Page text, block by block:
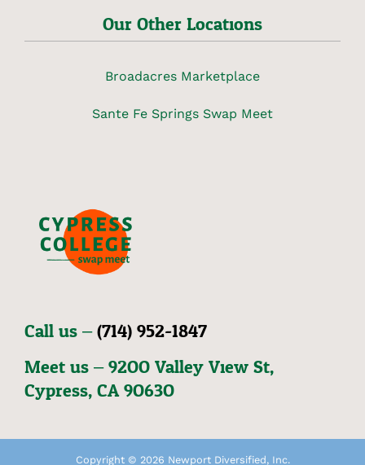
Our Other Locations
Broadacres Marketplace
Sante Fe Springs Swap Meet
Call us –(714) 952-1847
Meet us – 92OO Valley View St,
Cypress, CA 9O63O
Copyright © 2026 Newport Diversified, Inc.